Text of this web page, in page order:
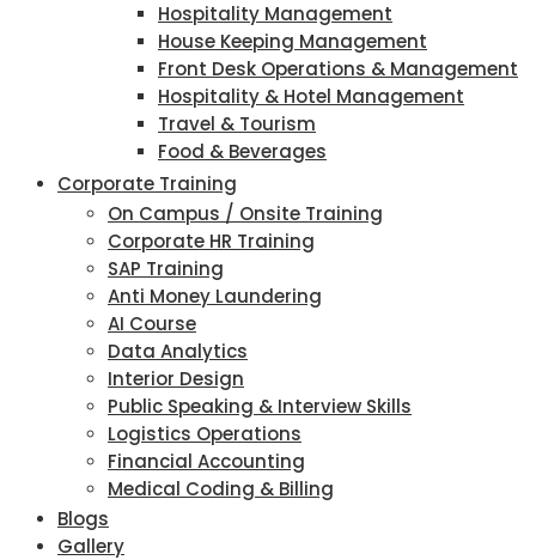
Hospitality Management
House Keeping Management
Front Desk Operations & Management
Hospitality & Hotel Management
Travel & Tourism
Food & Beverages
Corporate Training
On Campus / Onsite Training
Corporate HR Training
SAP Training
Anti Money Laundering
AI Course
Data Analytics
Interior Design
Public Speaking & Interview Skills
Logistics Operations
Financial Accounting
Medical Coding & Billing
Blogs
Gallery